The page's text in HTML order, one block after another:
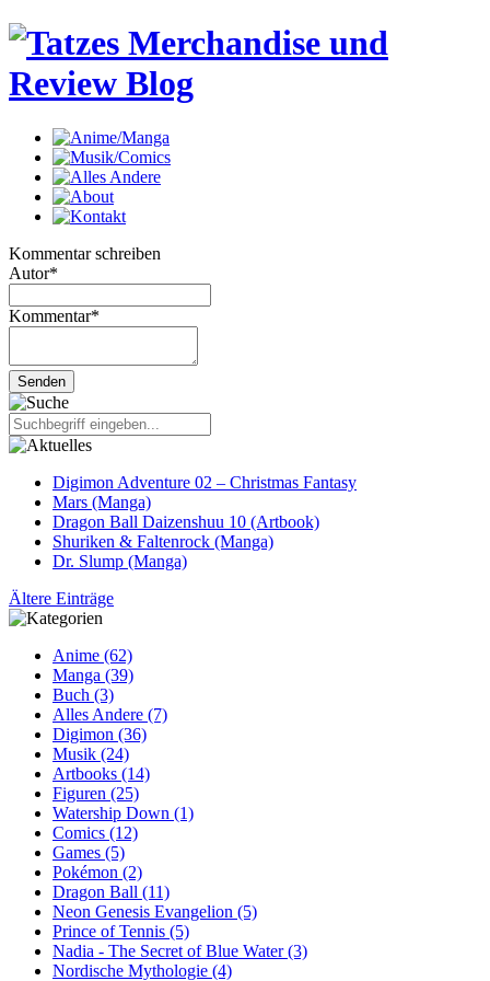
Kommentar schreiben
Autor*
Kommentar*
Digimon Adventure 02 – Christmas Fantasy
Mars (Manga)
Dragon Ball Daizenshuu 10 (Artbook)
Shuriken & Faltenrock (Manga)
Dr. Slump (Manga)
Ältere Einträge
Anime (62)
Manga (39)
Buch (3)
Alles Andere (7)
Digimon (36)
Musik (24)
Artbooks (14)
Figuren (25)
Watership Down (1)
Comics (12)
Games (5)
Pokémon (2)
Dragon Ball (11)
Neon Genesis Evangelion (5)
Prince of Tennis (5)
Nadia - The Secret of Blue Water (3)
Nordische Mythologie (4)